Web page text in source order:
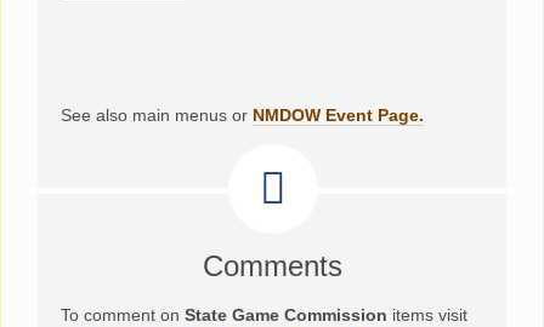
See also main menus or NMDOW Event Page.
Comments
To comment onState Game Commission items visit